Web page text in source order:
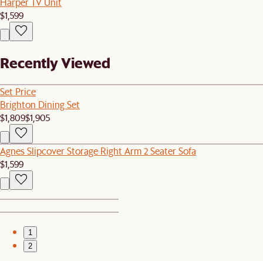
$1,599
Recently Viewed
Set Price
Brighton Dining Set
$1,809$1,905
Agnes Slipcover Storage Right Arm 2 Seater Sofa
$1,599
1
2